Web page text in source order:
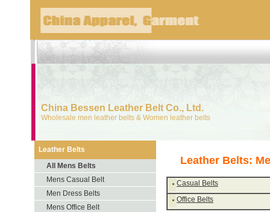
China Bessen Leather Belt Co., Ltd.
Wholesale men leather belts & Women leather belts
Leather Belts
All Mens Belts
Mens Casual Belt
Men Dress Belts
Mens Office Belt
Leather Belts:
Casual Belts
Office Belts